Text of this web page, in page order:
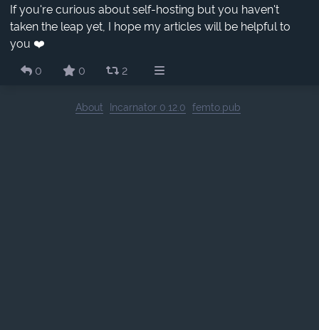
If you're curious about self-hosting but you haven't
taken the leap yet, I hope my articles will be helpful to
you ❤️
0
0 2
About Incarnator 0.12.0 femto.pub